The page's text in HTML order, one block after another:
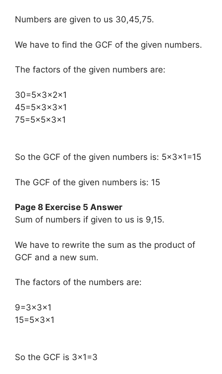
Numbers are given to us 30,45,75.
We have to find the GCF of the given numbers.
The factors of the given numbers are:
​30=5×3×2×1
45=5×3×3×1
75=5×5×3×1
So the GCF of the given numbers is: 5×3×1=15
The GCF of the given numbers is: 15
Page 8 Exercise 5 Answer
Sum of numbers if given to us is 9,15.
We have to rewrite the sum as the product of
GCF and a new sum.
The factors of the numbers are:
​9=3×3×1
15=5×3×1
So the GCF is 3×1=3